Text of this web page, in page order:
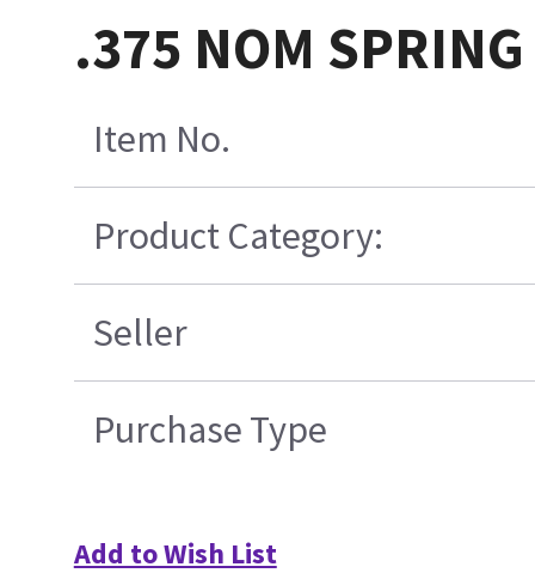
.375 NOM SPRING
Item No.
Product Category:
Seller
Purchase Type
Add to Wish List